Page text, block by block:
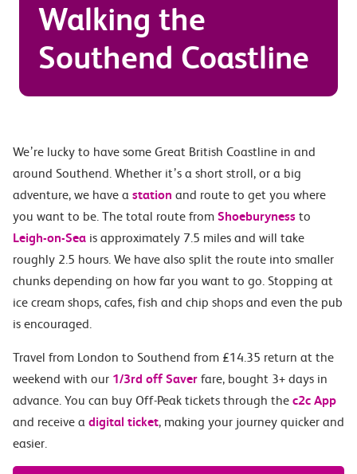
Walking the
Southend Coastline
We’re lucky to have some Great British Coastline in and
around Southend. Whether it’s a short stroll, or a big
adventure, we have a station and route to get you where
you want to be. The total route from Shoeburyness to
Leigh-on-Sea is approximately 7.5 miles and will take
roughly 2.5 hours. We have also split the route into smaller
chunks depending on how far you want to go. Stopping at
ice cream shops, cafes, fish and chip shops and even the pub
is encouraged.
Travel from London to Southend from £14.35 return at the
weekend with our 1/3rd off Saver fare, bought 3+ days in
advance. You can buy Off-Peak tickets through the c2c App
and receive a digital ticket, making your journey quicker and
easier.